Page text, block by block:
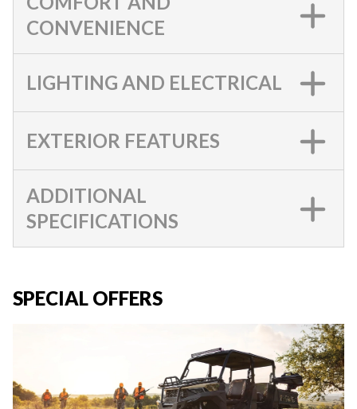
CONVENIENCE
LIGHTING AND ELECTRICAL
EXTERIOR FEATURES
ADDITIONAL
SPECIFICATIONS
SPECIAL OFFERS